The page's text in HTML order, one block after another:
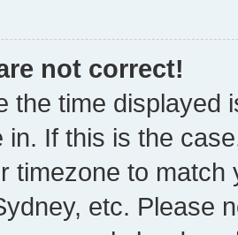
not correct!
the time displayed
in. If this is the
timezone to
etc. Please